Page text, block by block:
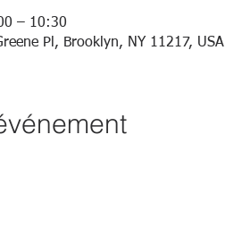
– 10:30
Pl, Brooklyn, NY 11217, USA